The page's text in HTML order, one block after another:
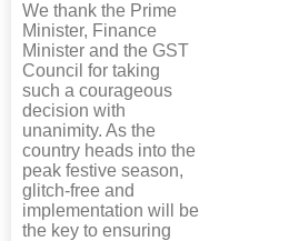
We thank the Prime
Minister, Finance
Minister and the GST
Council for taking
such a courageous
decision with
unanimity. As the
country heads into the
peak festive season,
glitch-free and
implementation will be
the key to ensuring